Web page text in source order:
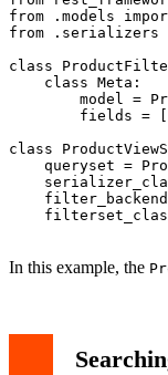
from .models
from .serializers
class
    class Meta:
model =
fields =
class
queryset =
In this example, the